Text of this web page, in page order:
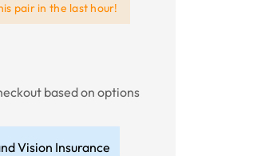
pair in the last hour!
based on options
Vision Insurance